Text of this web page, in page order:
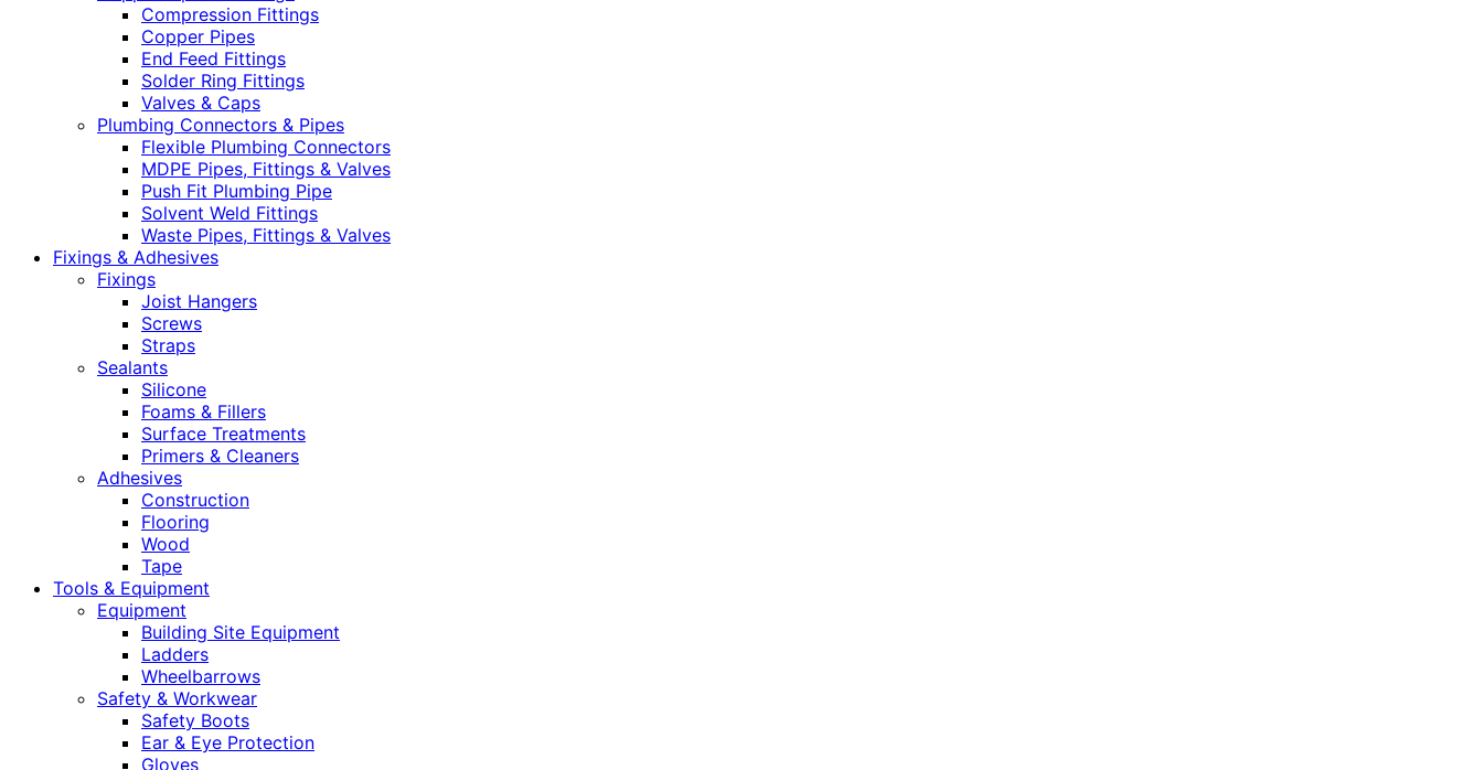
Compression Fittings
Copper Pipes
End Feed Fittings
Solder Ring Fittings
Valves & Caps
Plumbing Connectors & Pipes
Flexible Plumbing Connectors
MDPE Pipes, Fittings & Valves
Push Fit Plumbing Pipe
Solvent Weld Fittings
Waste Pipes, Fittings & Valves
Fixings & Adhesives
Fixings
Joist Hangers
Screws
Straps
Sealants
Silicone
Foams & Fillers
Surface Treatments
Primers & Cleaners
Adhesives
Construction
Flooring
Wood
Tape
Tools & Equipment
Equipment
Building Site Equipment
Ladders
Wheelbarrows
Safety & Workwear
Safety Boots
Ear & Eye Protection
Gloves